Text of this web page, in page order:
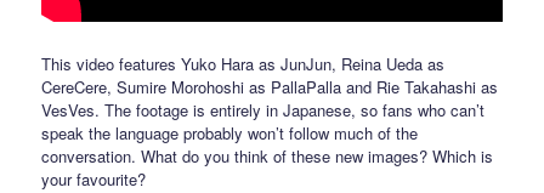
This video features Yuko Hara as JunJun, Reina Ueda as
CereCere, Sumire Morohoshi as PallaPalla and Rie Takahashi as
VesVes. The footage is entirely in Japanese, so fans who can’t
speak the language probably won’t follow much of the
conversation. What do you think of these new images? Which is
your favourite?